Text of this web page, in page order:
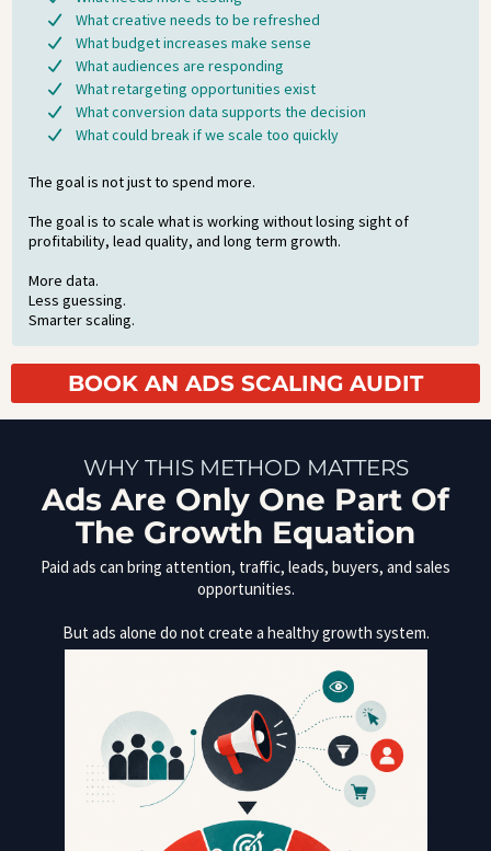
What creative needs to be refreshed
What budget increases make sense
What audiences are responding
What retargeting opportunities exist
What conversion data supports the decision
What could break if we scale too quickly
The goal is not just to spend more.
The goal is to scale what is working without losing sight of
profitability, lead quality, and long term growth.
More data.
Less guessing.
Smarter scaling.
BOOK AN ADS SCALING AUDIT
WHY THIS METHOD MATTERS
Ads Are Only One Part Of
The Growth Equation
Paid ads can bring attention, traffic, leads, buyers, and sales
opportunities.
But ads alone do not create a healthy growth system.